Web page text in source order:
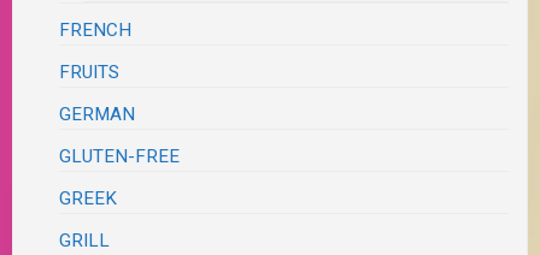
FRENCH
FRUITS
GERMAN
GLUTEN-FREE
GREEK
GRILL